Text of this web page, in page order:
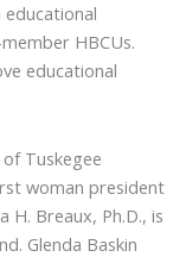
educational
HBCUs.
educational
Tuskegee
woman president
H. Breaux, Ph.D., is
Glenda Baskin